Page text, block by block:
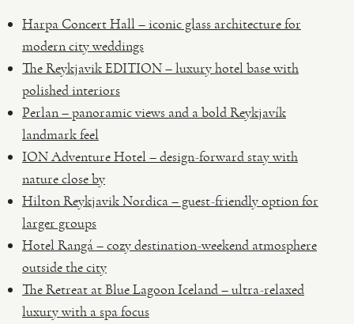
Harpa Concert Hall – iconic glass architecture for
modern city weddings
The Reykjavik EDITION – luxury hotel base with
polished interiors
Perlan – panoramic views and a bold Reykjavík
landmark feel
ION Adventure Hotel – design-forward stay with
nature close by
Hilton Reykjavik Nordica – guest-friendly option for
larger groups
Hotel Rangá – cozy destination-weekend atmosphere
outside the city
The Retreat at Blue Lagoon Iceland – ultra-relaxed
luxury with a spa focus